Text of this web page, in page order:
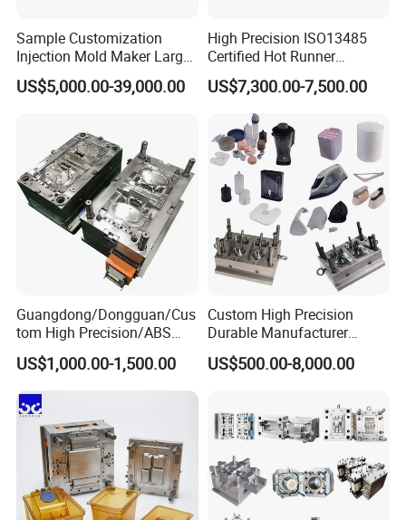
Sample Customization
Injection Mold Maker Large
Rattan Design PP Garden
Plastic Table Stool Chair
US$5,000.00-39,000.00
High Precision ISO13485
Certified Hot Runner
Medical Device Injection
Mold OEM Custom Plastic
Medical Parts Mould
US$7,300.00-7,500.00
Guangdong/Dongguan/Cus
tom High Precision/ABS
Toy/Automobile/Car/Electro
nics/Household
Case/Cover/Shell Part
Polishing Plastic Mold
Injection Mould
US$1,000.00-1,500.00
Custom High Precision
Durable Manufacturer
Maker ABS/PP/PC/PMMA
Household Appliances
Lotion Pump Trigger Mop
Bucket Injection Mould
US$500.00-8,000.00